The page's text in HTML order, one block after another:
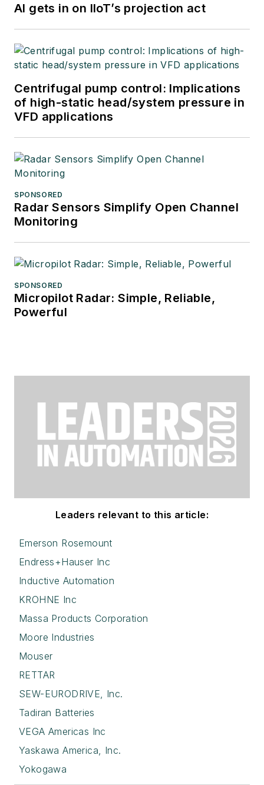
AI gets in on IIoT’s projection act
Centrifugal pump control: Implications
of high-static head/system pressure in
VFD applications
SPONSORED
Radar Sensors Simplify Open Channel
Monitoring
SPONSORED
Micropilot Radar: Simple, Reliable,
Powerful
Leaders relevant to this article:
Emerson Rosemount
Endress+Hauser Inc
Inductive Automation
KROHNE Inc
Massa Products Corporation
Moore Industries
Mouser
RETTAR
SEW-EURODRIVE, Inc.
Tadiran Batteries
VEGA Americas Inc
Yaskawa America, Inc.
Yokogawa